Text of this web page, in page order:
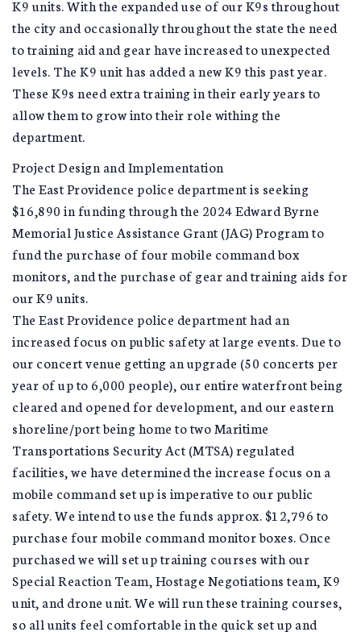
K9 units. With the expanded use of our K9s throughout
the city and occasionally throughout the state the need
to training aid and gear have increased to unexpected
levels. The K9 unit has added a new K9 this past year.
These K9s need extra training in their early years to
allow them to grow into their role withing the
department.
Project Design and Implementation
The East Providence police department is seeking
$16,890 in funding through the 2024 Edward Byrne
Memorial Justice Assistance Grant (JAG) Program to
fund the purchase of four mobile command box
monitors, and the purchase of gear and training aids for
our K9 units.
The East Providence police department had an
increased focus on public safety at large events. Due to
our concert venue getting an upgrade (50 concerts per
year of up to 6,000 people), our entire waterfront being
cleared and opened for development, and our eastern
shoreline/port being home to two Maritime
Transportations Security Act (MTSA) regulated
facilities, we have determined the increase focus on a
mobile command set up is imperative to our public
safety. We intend to use the funds approx. $12,796 to
purchase four mobile command monitor boxes. Once
purchased we will set up training courses with our
Special Reaction Team, Hostage Negotiations team, K9
unit, and drone unit. We will run these training courses,
so all units feel comfortable in the quick set up and